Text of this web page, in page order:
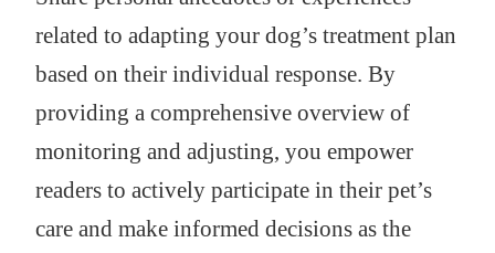
related to adapting your dog’s treatment plan
based on their individual response. By
providing a comprehensive overview of
monitoring and adjusting, you empower
readers to actively participate in their pet’s
care and make informed decisions as the